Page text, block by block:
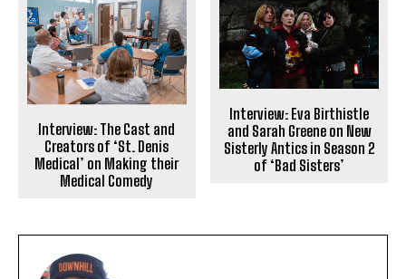
Interview: The Cast and
Creators of ‘St. Denis
Medical’ on Making their
Medical Comedy
Interview: Eva Birthistle
and Sarah Greene on New
Sisterly Antics in Season 2
of ‘Bad Sisters’